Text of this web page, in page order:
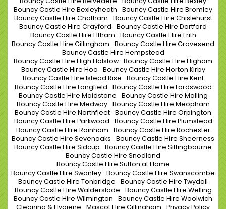
Bouncy Castle Hire Bexleyheath
Bouncy Castle Hire Bromley
Bouncy Castle Hire Chatham
Bouncy Castle Hire Chislehurst
Bouncy Castle Hire Crayford
Bouncy Castle Hire Dartford
Bouncy Castle Hire Eltham
Bouncy Castle Hire Erith
Bouncy Castle Hire Gillingham
Bouncy Castle Hire Gravesend
Bouncy Castle Hire Hempstead
Bouncy Castle Hire High Halstow Bouncy Castle Hire Higham
Bouncy Castle Hire Hoo
Bouncy Castle Hire Horton Kirby
Bouncy Castle Hire Istead Rise
Bouncy Castle Hire Kent
Bouncy Castle Hire Longfield
Bouncy Castle Hire Lordswood
Bouncy Castle Hire Maidstone
Bouncy Castle Hire Malling
Bouncy Castle Hire Medway
Bouncy Castle Hire Meopham
Bouncy Castle Hire Northfleet Bouncy Castle Hire Orpington
Bouncy Castle Hire Parkwood
Bouncy Castle Hire Plumstead
Bouncy Castle Hire Rainham
Bouncy Castle Hire Rochester
Bouncy Castle Hire Sevenoaks
Bouncy Castle Hire Sheerness
Bouncy Castle Hire Sidcup
Bouncy Castle Hire Sittingbourne
Bouncy Castle Hire Snodland
Bouncy Castle Hire Sutton at Home
Bouncy Castle Hire Swanley Bouncy Castle Hire Swanscombe
Bouncy Castle Hire Tonbridge
Bouncy Castle Hire Twydall
Bouncy Castle Hire Walderslade
Bouncy Castle Hire Welling
Bouncy Castle Hire Wilmington
Bouncy Castle Hire Woolwich